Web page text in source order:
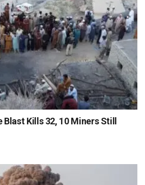
Blast Kills 32, 10 Miners Still